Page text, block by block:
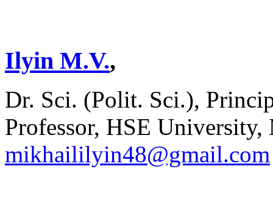
Ilyin M.V.,
Dr. Sci. (Polit. Sci.),
Professor, HSE University,
mikhaililyin48@gmail.com